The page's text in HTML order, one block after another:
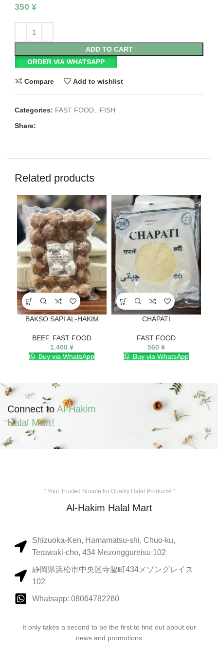
350 ¥
ADD TO CART
ORDER VIA WHATSAPP
Compare Add to wishlist
Categories: FAST FOOD
FISH
Share:
Related products
BAKSO SAPI AL-HAKIM
BEEF, FAST FOOD
1.400 ¥
Buy via WhatsApp
CHAPATI
FAST FOOD
560 ¥
Buy via WhatsApp
Connect toAl-Hakim
Halal Mart!
" Your Trusted Source for Quality Halal Products! "
Al-Hakim Halal Mart
Shizuoka-Ken, Hamamatsu-shi, Chuo-ku,
Terawaki-cho, 434 Mezonggureisu 102
静岡県浜松市中央区寺脇町434メゾングレイス
102
Whatsapp: 08064782260
It only takes a second to be the first to find out about our
news and promotions